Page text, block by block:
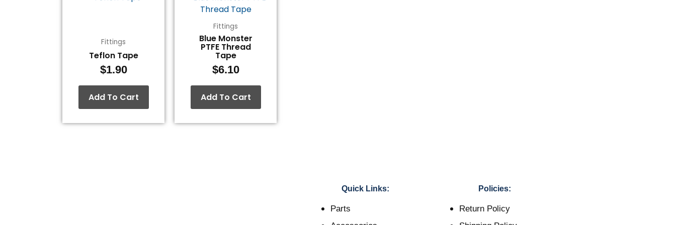
Fittings
Teflon Tape
$1.90
Add To Cart
Fittings
Blue Monster
PTFE Thread
Tape
$6.10
Add To Cart
Quick Links:
Parts
Policies:
Return Policy